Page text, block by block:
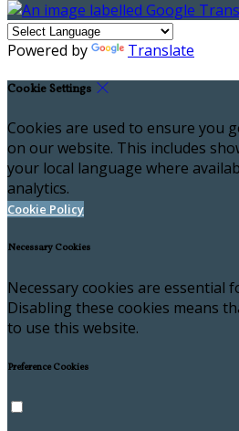
Powered by Translate
Cookie Settings
Cookies are used to ensure you
on our website. This includes
your local language where
analytics.
Cookie Policy
Necessary Cookies
Necessary cookies are essential
Disabling these cookies means
to use this website.
Preference Cookies